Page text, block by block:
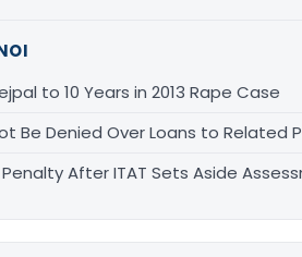
to 10 Years in 2013 Rape Case
Be Denied Over Loans to Related
After ITAT Sets Aside